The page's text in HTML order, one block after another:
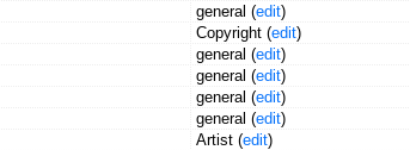
general (edit)
Copyright (edit)
general (edit)
general (edit)
general (edit)
general (edit)
Artist (edit)